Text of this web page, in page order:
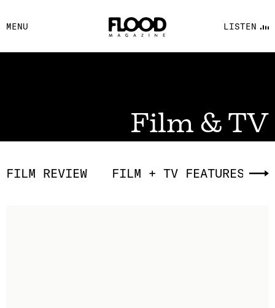
MENU LISTEN
FACEBOOK
YOUTUBE
Film & TV
FILM REVIEW FILM + TV FEATURES